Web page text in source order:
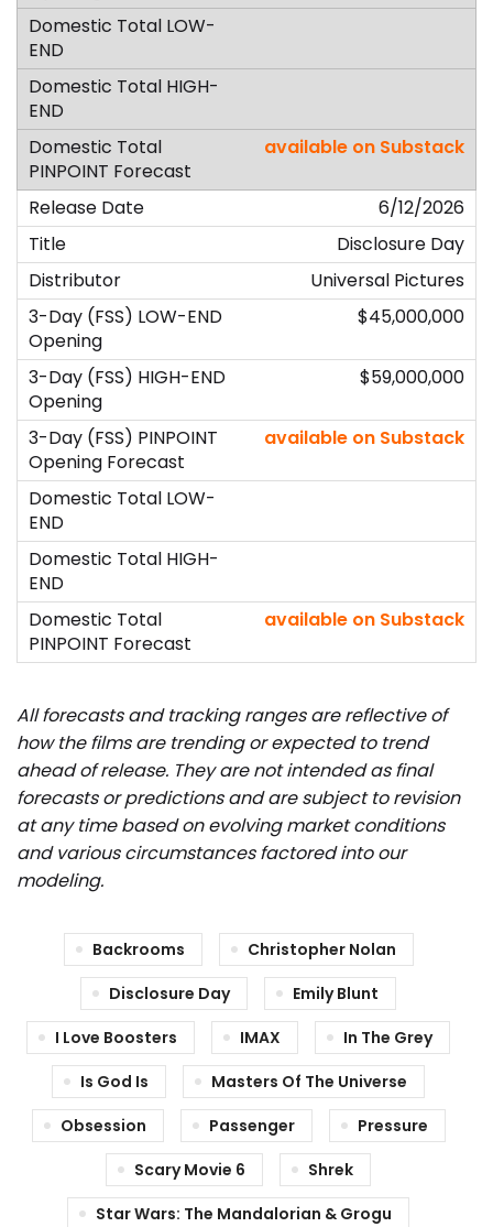
available on Substack
6/12/2026
Disclosure Day
Universal Pictures
$45,000,000
$59,000,000
available on Substack
available on Substack
All forecasts and tracking ranges are reflective of
how the films are trending or expected to trend
ahead of release. They are not intended as final
forecasts or predictions and are subject to revision
at any time based on evolving market conditions
and various circumstances factored into our
modeling.
Backrooms
Christopher Nolan
Disclosure Day
Emily Blunt
I Love Boosters
IMAX
In The Grey
Is God Is
Masters Of The Universe
Obsession
Passenger
Pressure
Scary Movie 6
Shrek
Star Wars: The Mandalorian & Grogu